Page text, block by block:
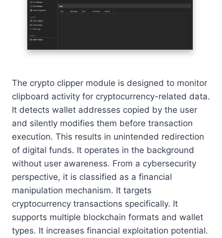
The crypto clipper module is designed to monitor
clipboard activity for cryptocurrency-related data.
It detects wallet addresses copied by the user
and silently modifies them before transaction
execution. This results in unintended redirection
of digital funds. It operates in the background
without user awareness. From a cybersecurity
perspective, it is classified as a financial
manipulation mechanism. It targets
cryptocurrency transactions specifically. It
supports multiple blockchain formats and wallet
types. It increases financial exploitation potential.